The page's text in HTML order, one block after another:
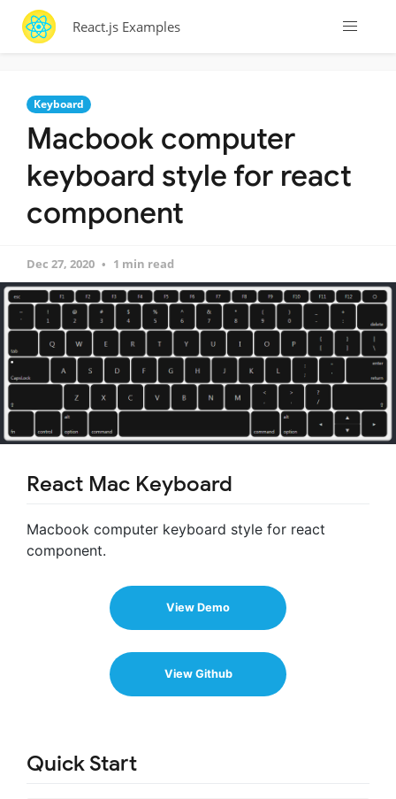
React.js Examples
Keyboard
Macbook computer
keyboard style for react
component
Dec 27, 2020 1 min read
React Mac Keyboard
Macbook computer keyboard style for react
component.
View Demo
View Github
Quick Start